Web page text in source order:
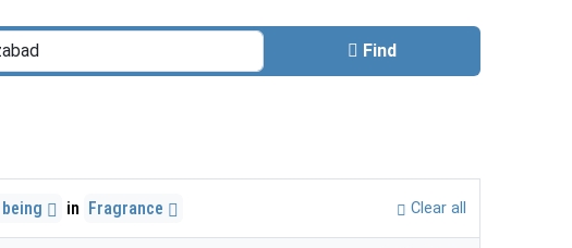
Find
in Fragrance Clear all